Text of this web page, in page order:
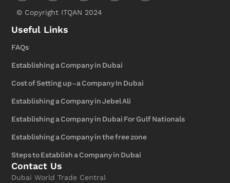
© Copyright ITQAN 2024
Useful Links
FAQs
Establishing a Company in Dubai
Cost of Setting up-a Company In Dubai
Establishing a Company in Jebel Ali
Establishing a Company in Dubai For Gulf Nationals
Establishing a Company in the free zone
Steps to Establish a Company in Dubai
Contact Us
Dubai World Trade Central